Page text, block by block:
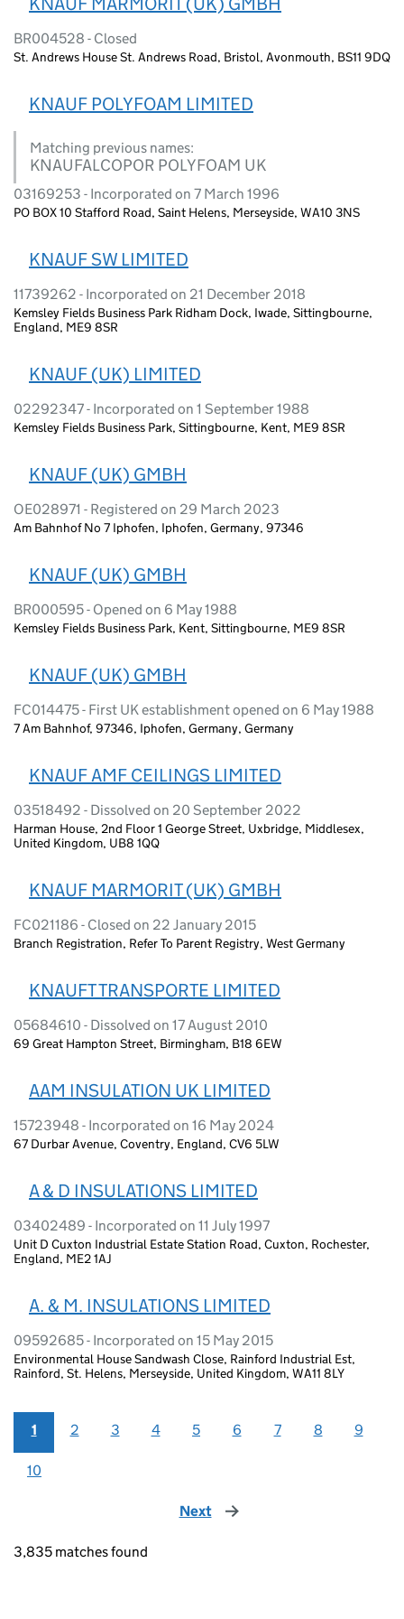
BR004528 - Closed
St. Andrews House St. Andrews Road, Bristol, Avonmouth, BS11 9DQ
KNAUF POLYFOAM LIMITED
Matching previous names:
KNAUFALCOPOR POLYFOAM UK
03169253 - Incorporated on 7 March 1996
PO BOX 10 Stafford Road, Saint Helens, Merseyside, WA10 3NS
KNAUF SW LIMITED
11739262 - Incorporated on 21 December 2018
Kemsley Fields Business Park Ridham Dock, Iwade, Sittingbourne,
England, ME9 8SR
KNAUF (UK) LIMITED
02292347 - Incorporated on 1 September 1988
Kemsley Fields Business Park, Sittingbourne, Kent, ME9 8SR
KNAUF (UK) GMBH
OE028971 - Registered on 29 March 2023
Am Bahnhof No 7 Iphofen, Iphofen, Germany, 97346
KNAUF (UK) GMBH
BR000595 - Opened on 6 May 1988
Kemsley Fields Business Park, Kent, Sittingbourne, ME9 8SR
KNAUF (UK) GMBH
FC014475 - First UK establishment opened on 6 May 1988
7 Am Bahnhof, 97346, Iphofen, Germany, Germany
KNAUF AMF CEILINGS LIMITED
03518492 - Dissolved on 20 September 2022
Harman House, 2nd Floor 1 George Street, Uxbridge, Middlesex,
United Kingdom, UB8 1QQ
KNAUF MARMORIT (UK) GMBH
FC021186 - Closed on 22 January 2015
Branch Registration, Refer To Parent Registry, West Germany
KNAUFT TRANSPORTE LIMITED
05684610 - Dissolved on 17 August 2010
69 Great Hampton Street, Birmingham, B18 6EW
AAM INSULATION UK LIMITED
15723948 - Incorporated on 16 May 2024
67 Durbar Avenue, Coventry, England, CV6 5LW
A & D INSULATIONS LIMITED
03402489 - Incorporated on 11 July 1997
Unit D Cuxton Industrial Estate Station Road, Cuxton, Rochester,
England, ME2 1AJ
A. & M. INSULATIONS LIMITED
09592685 - Incorporated on 15 May 2015
Environmental House Sandwash Close, Rainford Industrial Est,
Rainford, St. Helens, Merseyside, United Kingdom, WA11 8LY
1 2 3 4 5 6 7 8 9
10
Next page
3,835 matches found